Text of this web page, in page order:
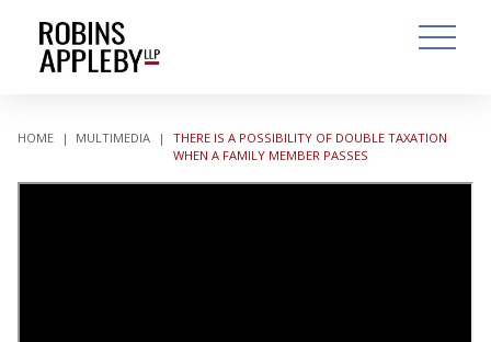
OPEN
HOME | MULTIMEDIA |
THERE IS A POSSIBILITY OF DOUBLE TAXATION
WHEN A FAMILY MEMBER PASSES